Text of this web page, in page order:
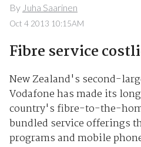
By Juha Saarinen
Oct 4 2013 10:15AM
Fibre service
New Zealand's second-
Vodafone has made its
country's fibre-to-the-
bundled service offerings
programs and mobile